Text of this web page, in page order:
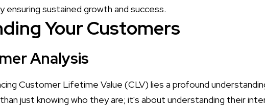
ensuring sustained growth and success.
Your Customers
Analysis
Customer Lifetime Value (CLV) lies a profound
just knowing who they are; it's about understanding their